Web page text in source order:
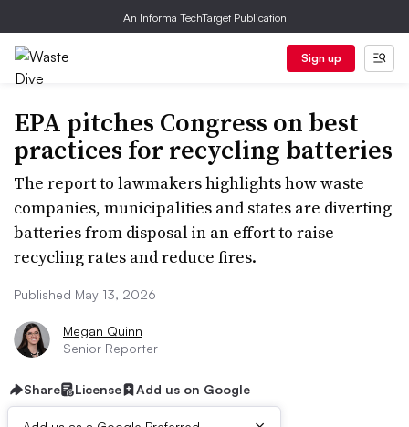
An Informa TechTarget Publication
Sign up
EPA pitches Congress on best
practices for recycling batteries
The report to lawmakers highlights how waste
companies, municipalities and states are diverting
batteries from disposal in an effort to raise
recycling rates and reduce fires.
Published May 13, 2026
Megan Quinn
Senior Reporter
Share License Add us on Google